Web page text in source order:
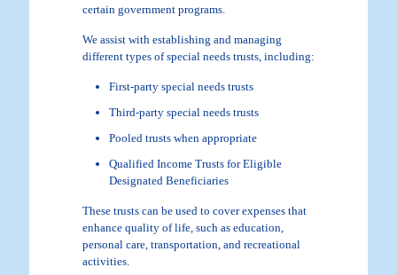
certain government programs.
We assist with establishing and managing
different types of special needs trusts, including:
First-party special needs trusts
Third-party special needs trusts
Pooled trusts when appropriate
Qualified Income Trusts for Eligible
Designated Beneficiaries
These trusts can be used to cover expenses that
enhance quality of life, such as education,
personal care, transportation, and recreational
activities.